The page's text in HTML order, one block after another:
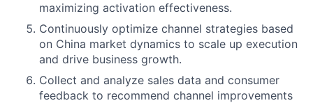
maximizing activation effectiveness.
Continuously optimize channel strategies based
on China market dynamics to scale up execution
and drive business growth.
Collect and analyze sales data and consumer
feedback to recommend channel improvements